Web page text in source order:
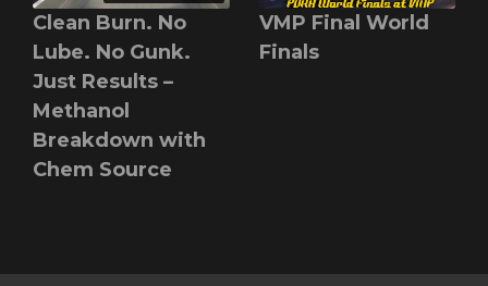
Clean Burn. No
Lube. No Gunk.
Just Results –
Methanol
Breakdown with
Chem Source
VMP Final World
Finals